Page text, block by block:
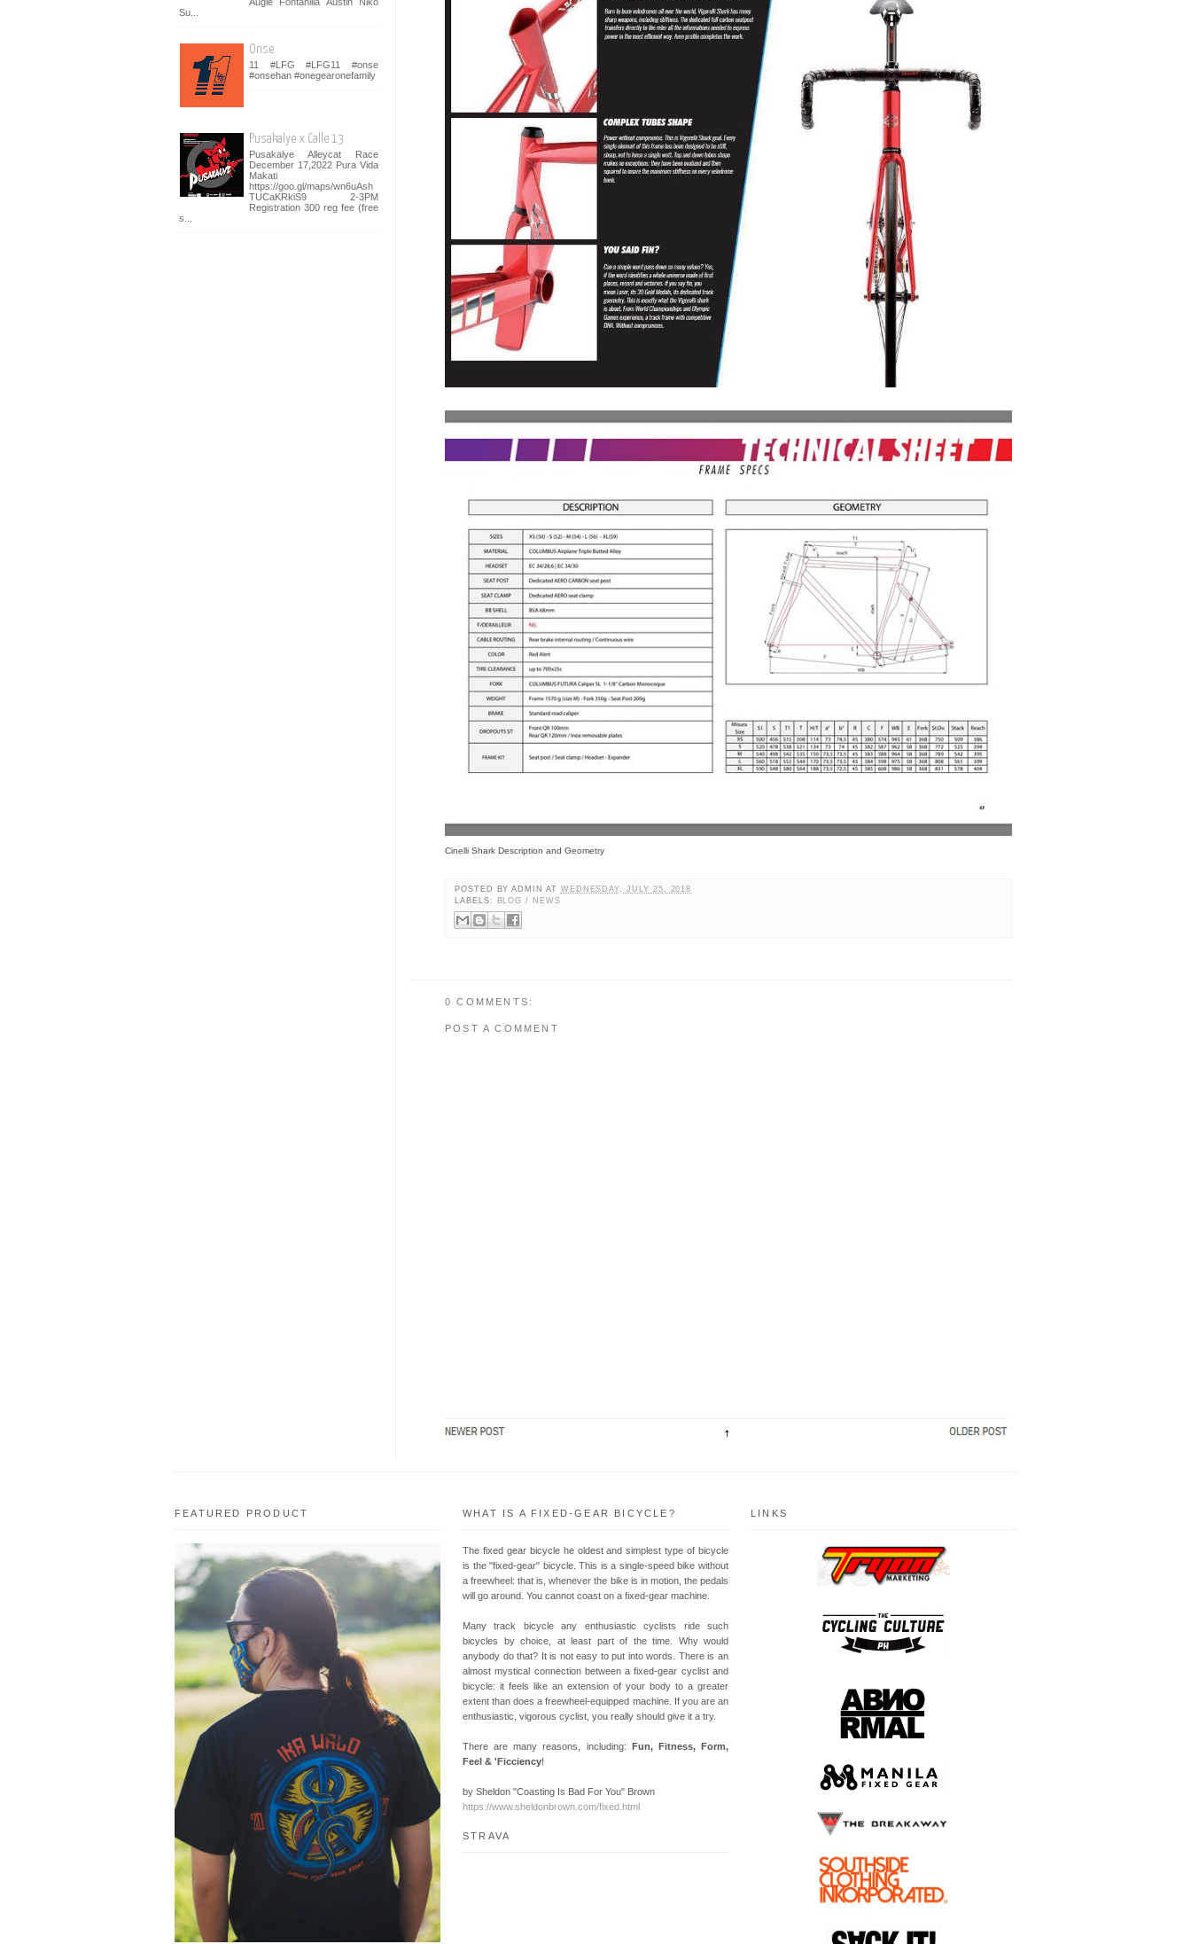
Cinelli Shark Description and Geometry
POSTED BYADMIN AT WEDNESDAY, JULY 25, 2018
LABELS:
BLOG / NEWS
0 COMMENTS:
POST A COMMENT
Su...
Onse
11 #LFG #LFG11 #onse
#onsehan #onegearonefamily
Pusakalye x Calle 13
Pusakalye Alleycat Race
December 17,2022 Pura Vida
Makati
https://goo.gl/maps/wn6uAsh
TUCaKRkiS9 2-3PM
Registration 300 reg fee (free
s...
FEATURED PRODUCT WHAT IS A FIXED-GEAR BICYCLE?
The fixed gear bicycle he oldest and simplest type of bicycle
is the "fixed-gear" bicycle. This is a single-speed bike without
a freewheel: that is, whenever the bike is in motion, the pedals
will go around. You cannot coast on a fixed-gear machine.
Many track bicycle any enthusiastic cyclists ride such
bicycles by choice, at least part of the time. Why would
anybody do that? It is not easy to put into words. There is an
almost mystical connection between a fixed-gear cyclist and
bicycle: it feels like an extension of your body to a greater
extent than does a freewheel-equipped machine. If you are an
enthusiastic, vigorous cyclist, you really should give it a try.
There are many reasons, including: Fun, Fitness, Form,
Feel & 'Ficciency!
by Sheldon "Coasting Is Bad For You" Brown
https://www.sheldonbrown.com/fixed.html
STRAVA
LINKS